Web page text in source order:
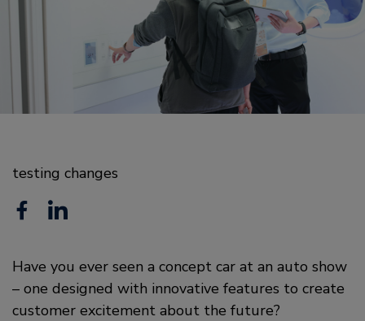
F
c
e
L
n
k
testing changes
Have you ever seen a concept car at an auto show
– one designed with innovative features to create
customer excitement about the future?